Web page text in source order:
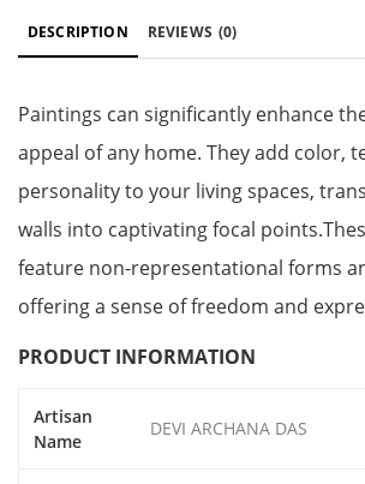
DESCRIPTION REVIEWS (0)
Paintings can significantly enhance
appeal of any home. They add color,
personality to your living spaces,
walls into captivating focal
feature non-representational forms
offering a sense of freedom and
PRODUCT INFORMATION
Artisan
Name
DEVI ARCHANA DAS